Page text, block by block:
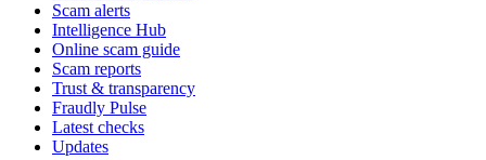
Scam alerts
Intelligence Hub
Online scam guide
Scam reports
Trust & transparency
Fraudly Pulse
Latest checks
Updates